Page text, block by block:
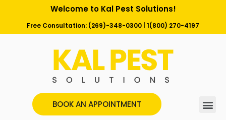
Welcome to Kal Pest Solutions!
Free Consultation: (269)-348-0300 1(800) 270-4197
BOOK AN APPOINTMENT